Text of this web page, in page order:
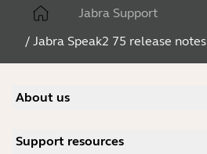
Jabra Support
/ Jabra Speak2 75 release notes
About us
Careers
Support resources